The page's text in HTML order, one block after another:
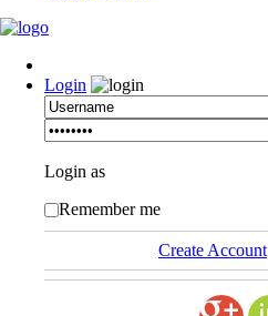
Login
Login as
Remember me
Create Account